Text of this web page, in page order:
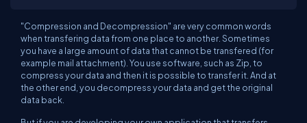
"Compression and Decompression" are very common words
when transfering data from one place to another. Sometimes
you have a large amount of data that cannot be transfered (for
example mail attachment). You use software, such as Zip, to
compress your data and then it is possible to transfer it. And at
the other end, you decompress your data and get the original
data back.